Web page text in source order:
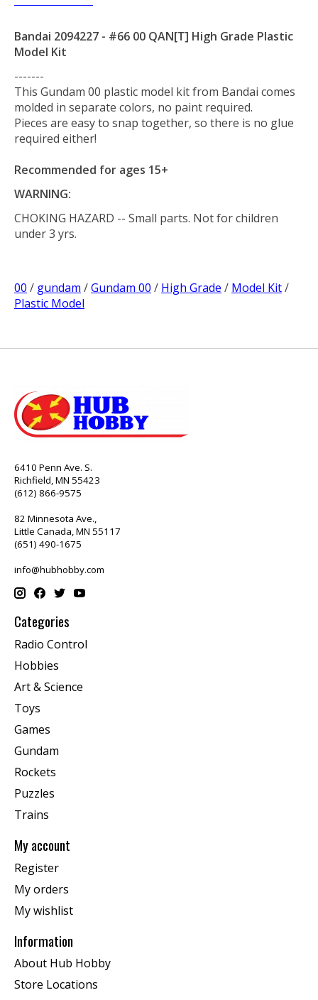
Bandai 2094227 - #66 00 QAN[T] High Grade Plastic
Model Kit
-------
This Gundam 00 plastic model kit from Bandai comes
molded in separate colors, no paint required.
Pieces are easy to snap together, so there is no glue
required either!
Recommended for ages 15+
WARNING:
CHOKING HAZARD -- Small parts. Not for children
under 3 yrs.
00 / gundam /Gundam 00 / High Grade / Model Kit/
Plastic Model
6410 Penn Ave. S.
Richfield, MN 55423
(612) 866-9575
82 Minnesota Ave.,
Little Canada, MN 55117
(651) 490-1675
info@hubhobby.com
Categories
Radio Control
Hobbies
Art & Science
Toys
Games
Gundam
Rockets
Puzzles
Trains
My account
Register
My orders
My wishlist
Information
About Hub Hobby
Store Locations